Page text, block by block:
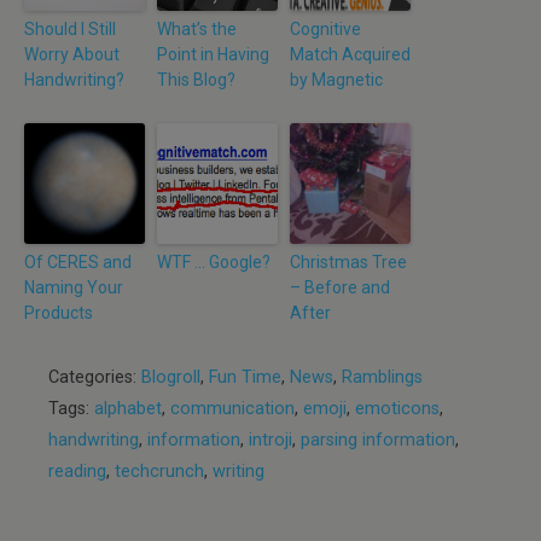
Should I Still
Worry About
Handwriting?
What’s the
Point in Having
This Blog?
Cognitive
Match Acquired
by Magnetic
Of CERES and
Naming Your
Products
WTF … Google?
Christmas Tree
– Before and
After
Categories: Blogroll , Fun Time, News, Ramblings
Tags: alphabet, communication, emoji, emoticons,
handwriting, information, introji, parsing information,
reading, techcrunch, writing